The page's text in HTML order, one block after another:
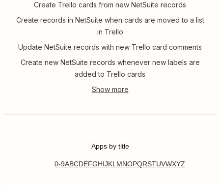
Create Trello cards from new NetSuite records
Create records in NetSuite when cards are moved to a list
in Trello
Update NetSuite records with new Trello card comments
Create new NetSuite records whenever new labels are
added to Trello cards
Apps by title
0-9ABCDEFGHIJKL MNOPQRSTUVWXYZ